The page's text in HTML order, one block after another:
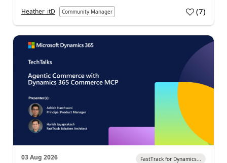
Heather_itD Community Manager (7)
03 Aug 2026 FastTrack for Dynamics...